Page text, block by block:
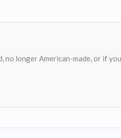
longer American-made, or if